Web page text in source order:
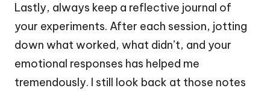
Lastly, always keep a reflective journal of
your experiments. After each session, jotting
down what worked, what didn’t, and your
emotional responses has helped me
tremendously. I still look back at those notes